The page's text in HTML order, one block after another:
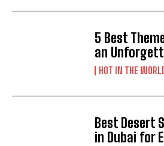
5 Best
an
HOT IN THE
Best Desert
in Dubai for